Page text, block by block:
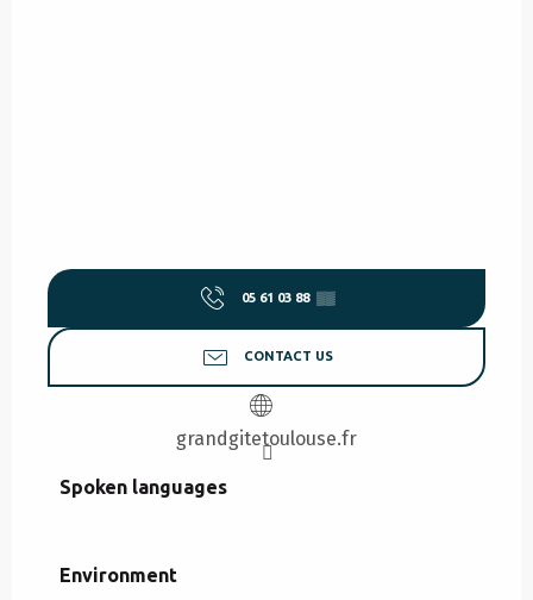
05 61 03 88 ▒▒
CONTACT US
grandgitetoulouse.fr
Spoken languages
Spoken languages
Environment
Environment